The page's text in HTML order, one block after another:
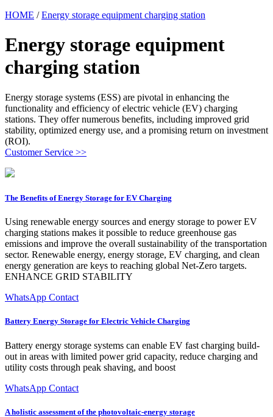
HOME /Energy storage equipment charging station
Energy storage equipment
charging station
Energy storage systems (ESS) are pivotal in enhancing the
functionality and efficiency of electric vehicle (EV) charging
stations. They offer numerous benefits, including improved grid
stability, optimized energy use, and a promising return on investment
(ROI).
Customer Service >>
The Benefits of Energy Storage for EV Charging
Using renewable energy sources and energy storage to power EV
charging stations makes it possible to reduce greenhouse gas
emissions and improve the overall sustainability of the transportation
sector. Renewable energy, energy storage, EV charging, and clean
energy generation are keys to reaching global Net-Zero targets.
ENHANCE GRID STABILITY
WhatsApp Contact
Battery Energy Storage for Electric Vehicle Charging
Battery energy storage systems can enable EV fast charging build-
out in areas with limited power grid capacity, reduce charging and
utility costs through peak shaving, and boost
WhatsApp Contact
A holistic assessment of the photovoltaic-energy storage